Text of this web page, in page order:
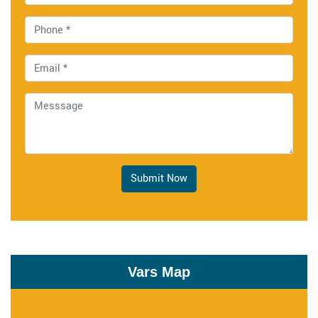
Submit Now
Vars Map